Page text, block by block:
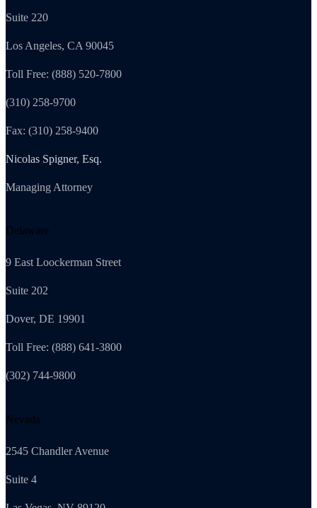
Suite 220
Los Angeles, CA 90045
Toll Free: (888) 520-7800
(310) 258-9700
Fax: (310) 258-9400
Nicolas Spigner, Esq.
Managing Attorney
Delaware
9 East Loockerman Street
Suite 202
Dover, DE 19901
Toll Free: (888) 641-3800
(302) 744-9800
Nevada
2545 Chandler Avenue
Suite 4